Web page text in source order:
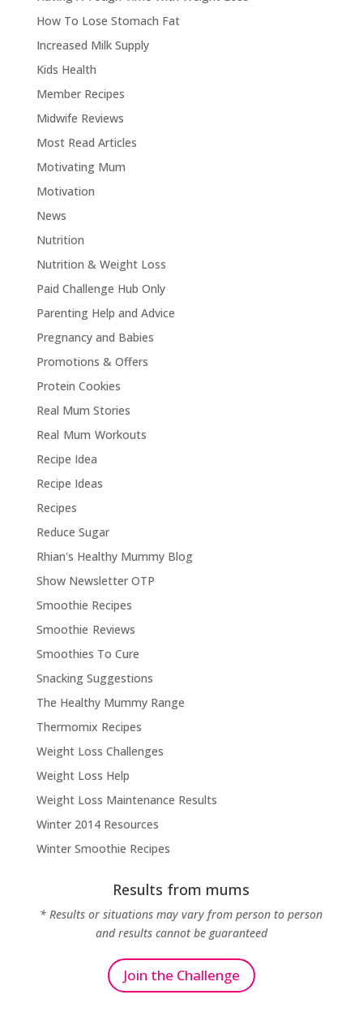
How To Lose Stomach Fat
Increased Milk Supply
Kids Health
Member Recipes
Midwife Reviews
Most Read Articles
Motivating Mum
Motivation
News
Nutrition
Nutrition & Weight Loss
Paid Challenge Hub Only
Parenting Help and Advice
Pregnancy and Babies
Promotions & Offers
Protein Cookies
Real Mum Stories
Real Mum Workouts
Recipe Idea
Recipe Ideas
Recipes
Reduce Sugar
Rhian's Healthy Mummy Blog
Show Newsletter OTP
Smoothie Recipes
Smoothie Reviews
Smoothies To Cure
Snacking Suggestions
The Healthy Mummy Range
Thermomix Recipes
Weight Loss Challenges
Weight Loss Help
Weight Loss Maintenance Results
Winter 2014 Resources
Winter Smoothie Recipes
Results from mums
* Results or situations may vary from person to person
and results cannot be guaranteed
Join the Challenge